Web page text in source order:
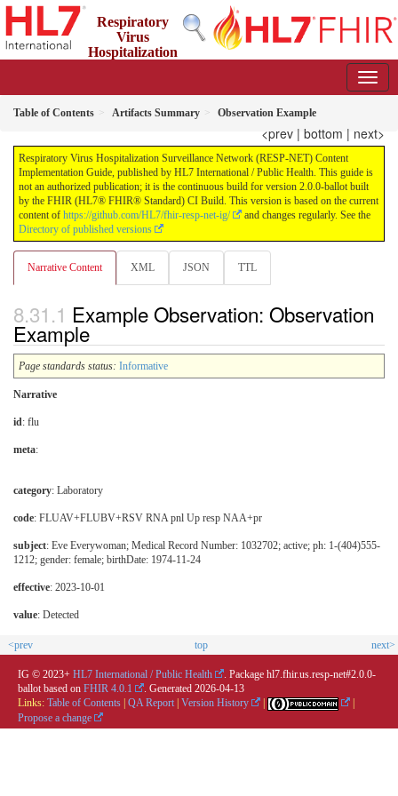
Respiratory
Virus
Hospitalization
Surveillance Network (RESP-NET) Content Implementation
2.0.0-ballot - STU 2 - Ballot
Table of Contents
Artifacts Summary Observation Example
<prev | bottom | next>
Respiratory Virus Hospitalization Surveillance Network (RESP-NET) Content
Implementation Guide, published by HL7 International / Public Health. This guide is
not an authorized publication; it is the continuous build for version 2.0.0-ballot built
by the FHIR (HL7® FHIR® Standard) CI Build. This version is based on the current
content of https://github.com/HL7/fhir-resp-net-ig/
and changes regularly. See the
Directory of published versions
Narrative Content XML JSON TTL
Example Observation: Observation
Example
Page standards status: Informative
Narrative
id: flu
meta:
category: Laboratory
code: FLUAV+FLUBV+RSV RNA pnl Up resp NAA+pr
subject: Eve Everywoman; Medical Record Number: 1032702; active; ph: 1-(404)555-
1212; gender: female; birthDate: 1974-11-24
effective: 2023-10-01
value: Detected
<prev top next>
IG © 2023+ HL7 International / Public Health
. Package hl7.fhir.us.resp-net#2.0.0-
ballot based on FHIR 4.0.1 . Generated 2026-04-13
Links: Table of Contents QA Report Version History
Propose a change